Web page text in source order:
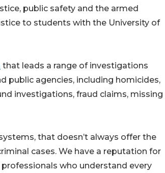
public safety and the armed
to students with the University of
that leads a range of investigations
public agencies, including homicides,
investigations, fraud claims, missing
that doesn’t always offer the
cases. We have a reputation for
who understand every